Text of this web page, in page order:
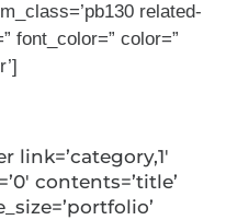
related-
font_color=” color=”
contents=’title’